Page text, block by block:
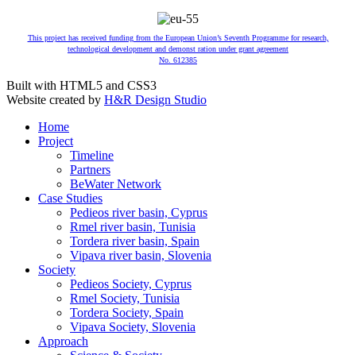
This project has received funding from the European Union’s Seventh Programme for research,
technological development and demonst ration under grant agreement
No. 612385
Built with HTML5 and CSS3
Website created by H&R Design Studio
Home
Project
Timeline
Partners
BeWater Network
Case Studies
Pedieos river basin, Cyprus
Rmel river basin, Tunisia
Tordera river basin, Spain
Vipava river basin, Slovenia
Society
Pedieos Society, Cyprus
Rmel Society, Tunisia
Tordera Society, Spain
Vipava Society, Slovenia
Approach